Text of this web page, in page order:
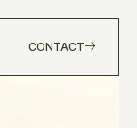
CONTACT